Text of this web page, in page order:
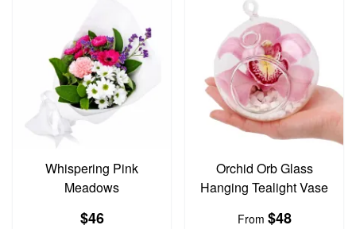
Whispering Pink
Meadows
$46
Orchid Orb Glass
Hanging Tealight Vase
From $48